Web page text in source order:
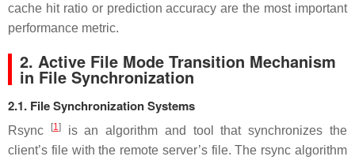
cache hit ratio or prediction accuracy are the most important
performance metric.
2. Active File Mode Transition Mechanism
in File Synchronization
2.1. File Synchronization Systems
Rsync [1]is an algorithm and tool that synchronizes the
client’s file with the remote server’s file. The rsync algorithm